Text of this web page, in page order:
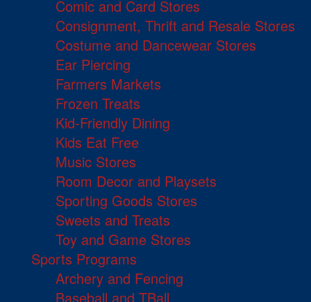
Comic and Card Stores
Consignment, Thrift and Resale Stores
Costume and Dancewear Stores
Ear Piercing
Farmers Markets
Frozen Treats
Kid-Friendly Dining
Kids Eat Free
Music Stores
Room Decor and Playsets
Sporting Goods Stores
Sweets and Treats
Toy and Game Stores
Sports Programs
Archery and Fencing
Baseball and TBall